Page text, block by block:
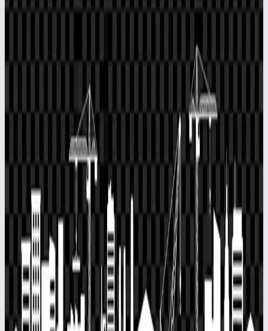
EPCPROMAN Private Limited
402, Helix 3, LBS Marg, Ghatkopar
(West), Mumbai - 400086
+91-8879231111, +(022)25111 111
+971 (0) 588871880
info@epcproman.com
Division Office
EPCPROMAN FZCOIFZA Business Park, 72187 - 001, Building A1,
Dubai Digital Park, Dubai Silicon Oasis, Dubai, United Arab
Emirates.
EPCPROMAN Software System-L.L.C.-S.P.C. ABU DHABI: 867, 8th
Floor, AYA Business Centre, Al Ghaith Tower, Hamdan Street, Abu